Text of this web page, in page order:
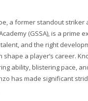
a former standout striker
(GSSA), is a prime
and the right
shape a player’s career.
ability, blistering pace,
has made significant